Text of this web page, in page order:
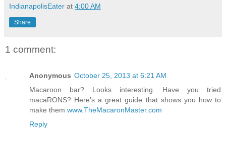
IndianapolisEater at 4:00 AM
Share
1 comment:
Anonymous October 25, 2013 at 6:21 AM
Macaroon bar? Looks interesting. Have you tried
macaRONS? Here's a great guide that shows you how to
make them www.TheMacaronMaster.com
Reply